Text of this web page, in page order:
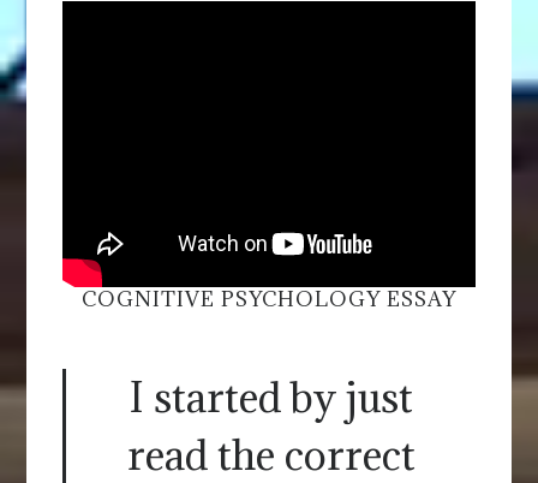
COGNITIVE PSYCHOLOGY ESSAY
I started by just
read the correct